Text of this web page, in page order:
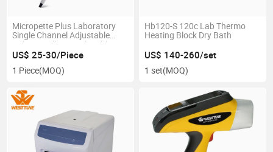
Micropette Plus Laboratory
Single Channel Adjustable
Volume Fully Autoclavable
Pipette
US$ 25-30/Piece
1 Piece(MOQ)
Hb120-S 120c Lab Thermo
Heating Block Dry Bath
US$ 140-260/set
1 set(MOQ)